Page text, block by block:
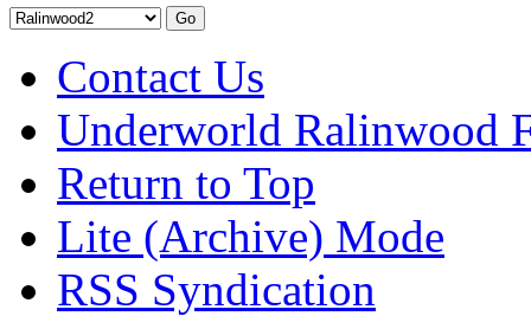
Contact Us
Underworld Ralinwood
Return to Top
Lite (Archive) Mode
RSS Syndication